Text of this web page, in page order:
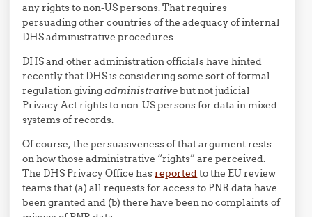
any rights to non-US persons. That requires
persuading other countries of the adequacy of internal
DHS administrative procedures.
DHS and other administration officials have hinted
recently that DHS is considering some sort of formal
regulation givingadministrativebut not judicial
Privacy Act rights to non-US persons for data in mixed
systems of records.
Of course, the persuasiveness of that argument rests
on how those administrative “rights” are perceived.
The DHS Privacy Office hasreported to the EU review
teams that (a) all requests for access to PNR data have
been granted and (b) there have been no complaints of